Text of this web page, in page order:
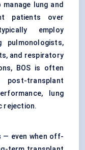
lung and
patients over
employ
pulmonologists,
and respiratory
BOS is often
transplant
lung
rejection.
— even when off-